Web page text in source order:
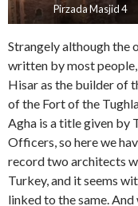
Pirzada Masjid 4
Strangely although the
written by most people,
Hisar as the builder of
of the Fort of the
Agha is a title given
Officers, so here we
record two architects
Turkey, and it seems
linked to the same.